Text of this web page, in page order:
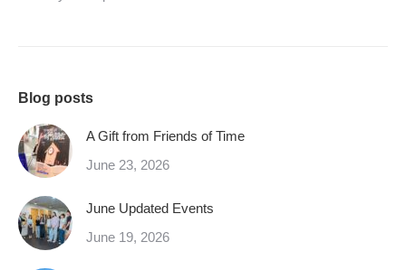
Blog posts
A Gift from Friends of Time
June 23, 2026
June Updated Events
June 19, 2026